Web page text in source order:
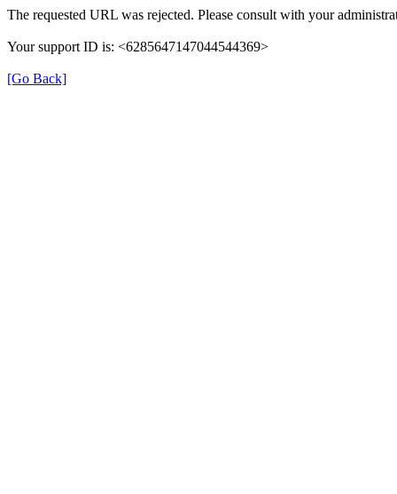
The requested URL was rejected. Please consult with your
Your support ID is: <6285647147044544369>
[Go Back]